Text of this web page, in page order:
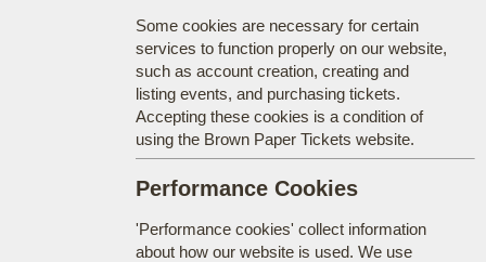
Some cookies are necessary for certain
services to function properly on our website,
such as account creation, creating and
listing events, and purchasing tickets.
Accepting these cookies is a condition of
using the Brown Paper Tickets website.
Performance Cookies
'Performance cookies' collect information
about how our website is used. We use